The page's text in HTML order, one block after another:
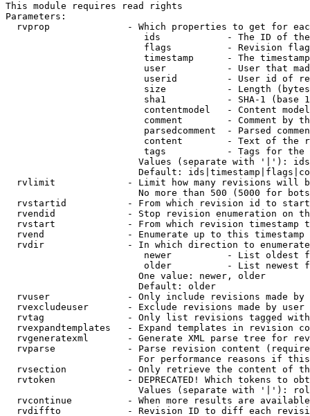
This module requires read rights
Parameters:
rvprop              - Which properties to get for
ids            - The ID of
flags          - Revision
timestamp      - The
user           - User that
userid         - User id of
size           - Length
sha1           - SHA-1 (base
contentmodel   - Content
comment        - Comment by
parsedcomment  - Parsed
content        - Text of the
tags           - Tags for the
Values (separate with '|'):
Default:
rvlimit             - Limit how many revisions will
No more than 500 (5000 for
rvstartid           - From which revision id to
rvendid             - Stop revision enumeration on
rvstart             - From which revision timestamp
rvend               - Enumerate up to this timestamp
rvdir               - In which direction to
newer          - List oldest
older          - List newest
                        One value: newer, older
                        Default: older
rvuser              - Only include revisions made by
rvexcludeuser       - Exclude revisions made by user
rvtag               - Only list revisions tagged
rvexpandtemplates   - Expand templates in revision
rvgeneratexml       - Generate XML parse tree for
rvparse             - Parse revision content
For performance reasons if
rvsection           - Only retrieve the content of
rvtoken             - DEPRECATED! Which tokens to
Values (separate with '|'):
rvcontinue          - When more results are
rvdiffto            - Revision ID to diff each